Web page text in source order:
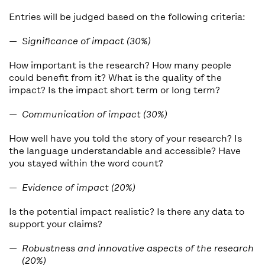
Entries will be judged based on the following criteria:
Significance of impact (30%)
How important is the research? How many people
could benefit from it? What is the quality of the
impact? Is the impact short term or long term?
Communication of impact (30%)
How well have you told the story of your research? Is
the language understandable and accessible? Have
you stayed within the word count?
Evidence of impact (20%)
Is the potential impact realistic? Is there any data to
support your claims?
Robustness and innovative aspects of the research
(20%)